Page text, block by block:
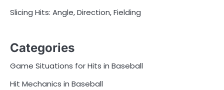
Slicing Hits: Angle, Direction, Fielding
Categories
Game Situations for Hits in Baseball
Hit Mechanics in Baseball